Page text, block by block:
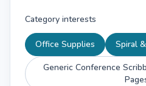
Category interests
Office Supplies
Spiral
Generic Conference